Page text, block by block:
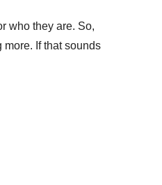
who they are. So,
If that sounds